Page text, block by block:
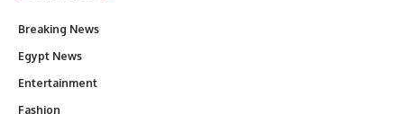
Breaking News
Egypt News
Entertainment
Fashion